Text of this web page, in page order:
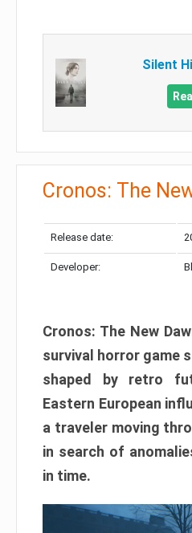
Silent
Cronos: The
Release date:
Developer:
Cronos: The New
survival horror game
shaped by retro
Eastern European
a traveler moving
in search of
in time.